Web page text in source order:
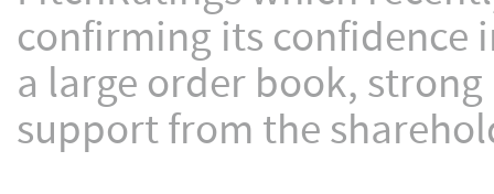
confirming its confidence
a large order book,
support from the